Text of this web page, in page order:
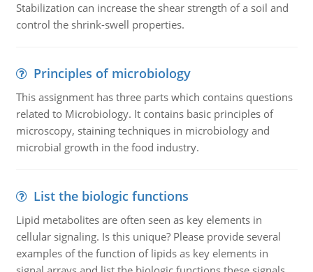
Stabilization can increase the shear strength of a soil and
control the shrink-swell properties.
Principles of microbiology
This assignment has three parts which contains questions
related to Microbiology. It contains basic principles of
microscopy, staining techniques in microbiology and
microbial growth in the food industry.
List the biologic functions
Lipid metabolites are often seen as key elements in
cellular signaling. Is this unique? Please provide several
examples of the function of lipids as key elements in